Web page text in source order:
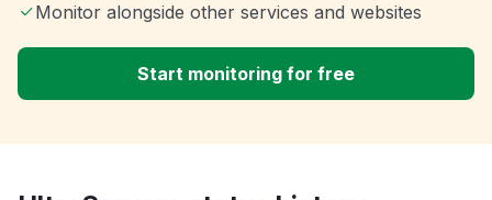
Monitor alongside other services and websites
Start monitoring for free